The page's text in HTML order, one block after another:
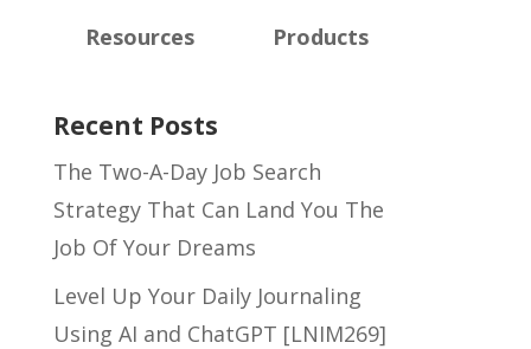
Resources Products
Recent Posts
The Two-A-Day Job Search
Strategy That Can Land You The
Job Of Your Dreams
Level Up Your Daily Journaling
Using AI and ChatGPT [LNIM269]